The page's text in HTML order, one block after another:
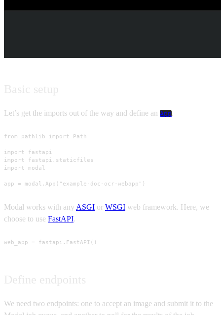
Let’s get the imports out of the way and define an App.
from pathlib import Path
import fastapi
import fastapi.staticfiles
import modal
app = modal.App("example-doc-ocr-webapp")
Modal works with any ASGI or WSGI web framework. Here, we
choose to use FastAPI.
web_app = fastapi.FastAPI()
We need two endpoints: one to accept an image and submit it to the